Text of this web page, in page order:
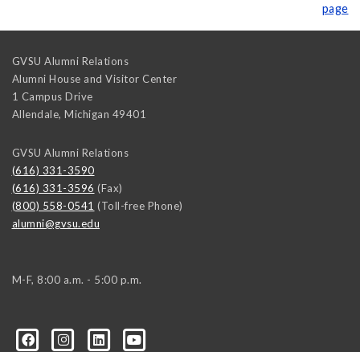
page
GVSU Alumni Relations
Alumni House and Visitor Center
1 Campus Drive
Allendale, Michigan 49401
GVSU Alumni Relations
(616) 331-3590
(616) 331-3596 (Fax)
(800) 558-0541 (Toll-free Phone)
alumni@gvsu.edu
M-F, 8:00 a.m. - 5:00 p.m.